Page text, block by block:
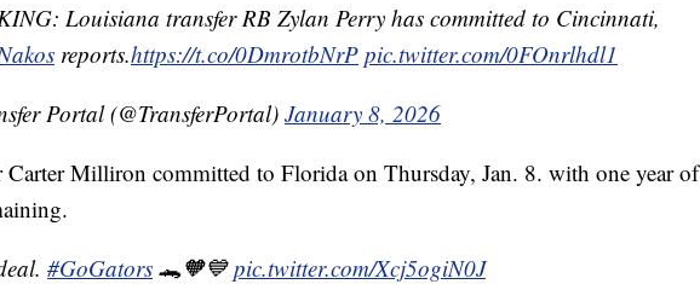
Louisiana transfer RB Zylan Perry has committed to Cincinnati,
reports.https://t.co/0DmrotbNrP pic.twitter.com/0FOnrlhdl1
Portal (@TransferPortal) January 8, 2026
Carter Milliron committed to Florida on Thursday, Jan. 8. with one year of
#GoGators 🐊🧡💙pic.twitter.com/Xcj5ogiN0J